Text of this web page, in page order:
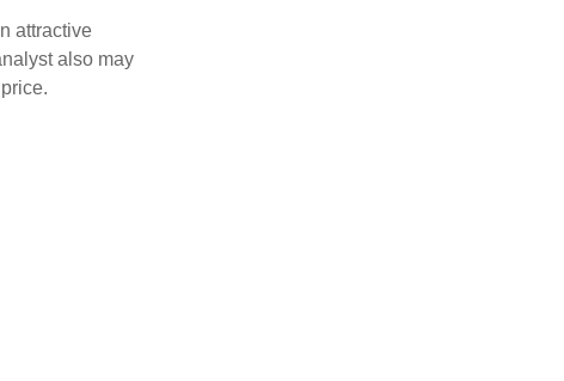
attractive
also may